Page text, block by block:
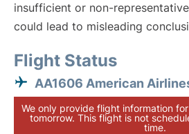
insufficient or non-
could lead to misleading
Flight Status
AA1606 American
We only provide flight information
tomorrow. This flight is not
time.